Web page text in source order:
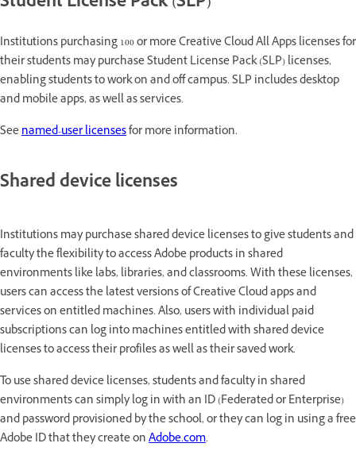
Institutions purchasing 100 or more Creative Cloud All Apps licenses for
their students may purchase Student License Pack (SLP) licenses,
enabling students to work on and off campus. SLP includes desktop
and mobile apps, as well as services.
Seenamed-user licensesfor more information.
Shared device licenses
Institutions may purchase shared device licenses to give students and
faculty the flexibility to access Adobe products in shared
environments like labs, libraries, and classrooms. With these licenses,
users can access the latest versions of Creative Cloud apps and
services on entitled machines. Also, users with individual paid
subscriptions can log into machines entitled with shared device
licenses to access their profiles as well as their saved work.
To use shared device licenses, students and faculty in shared
environments can simply log in with an ID (Federated or Enterprise)
and password provisioned by the school, or they can log in using a free
Adobe ID that they create onAdobe.com.